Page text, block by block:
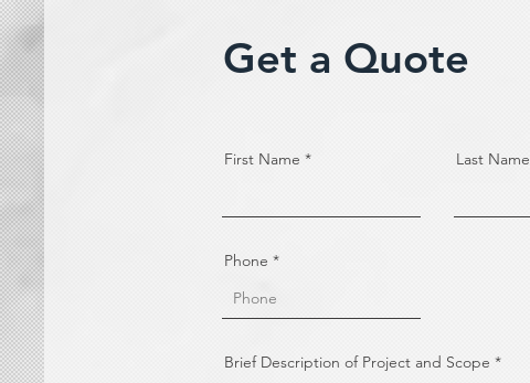
Get a Quote
First Name Last Name
Phone
Brief Description of Project and Scope